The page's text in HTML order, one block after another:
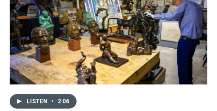
LISTEN • 2:06